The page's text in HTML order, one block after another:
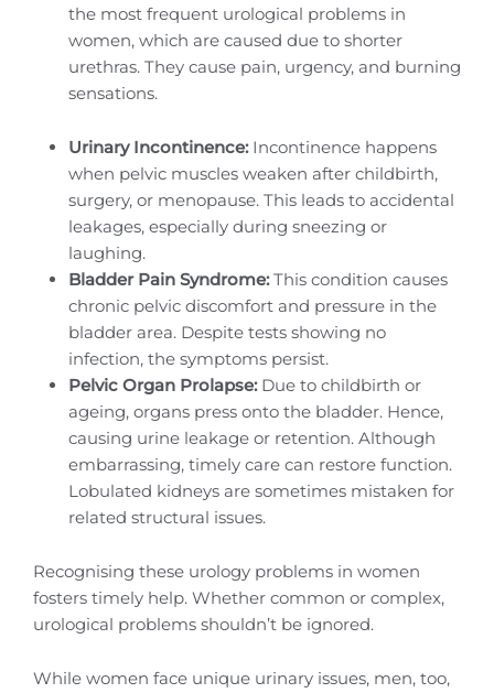
the most frequent urological problems in
women, which are caused due to shorter
urethras. They cause pain, urgency, and burning
sensations.
Urinary Incontinence: Incontinence happens
when pelvic muscles weaken after childbirth,
surgery, or menopause. This leads to accidental
leakages, especially during sneezing or
laughing.
Bladder Pain Syndrome:This condition causes
chronic pelvic discomfort and pressure in the
bladder area. Despite tests showing no
infection, the symptoms persist.
Pelvic Organ Prolapse: Due to childbirth or
ageing, organs press onto the bladder. Hence,
causing urine leakage or retention. Although
embarrassing, timely care can restore function.
Lobulated kidneys are sometimes mistaken for
related structural issues.
Recognising these urology problems in women
fosters timely help. Whether common or complex,
urological problems shouldn’t be ignored.
While women face unique urinary issues, men, too,